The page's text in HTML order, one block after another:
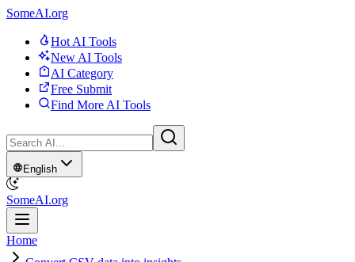
SomeAI.org
Hot AI Tools
New AI Tools
AI Category
Free Submit
Find More AI Tools
English
SomeAI.org
Home